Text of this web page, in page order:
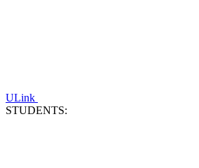
ULink
STUDENTS: